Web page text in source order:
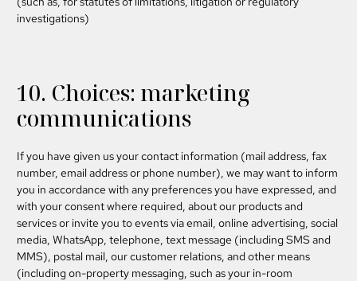
investigations)
10. Choices: marketing
communications
If you have given us your contact information (mail address, fax
number, email address or phone number), we may want to inform
you in accordance with any preferences you have expressed, and
with your consent where required, about our products and
services or invite you to events via email, online advertising, social
media, WhatsApp, telephone, text message (including SMS and
MMS), postal mail, our customer relations, and other means
(including on-property messaging, such as your in-room